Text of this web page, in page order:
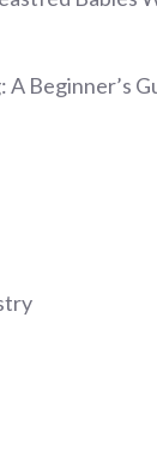
A Beginner’s